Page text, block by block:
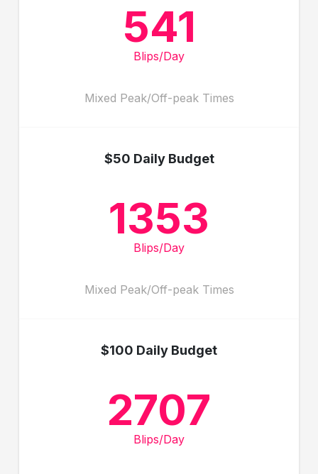
541
Blips/Day
Mixed Peak/Off-peak Times
$50 Daily Budget
1353
Blips/Day
Mixed Peak/Off-peak Times
$100 Daily Budget
2707
Blips/Day